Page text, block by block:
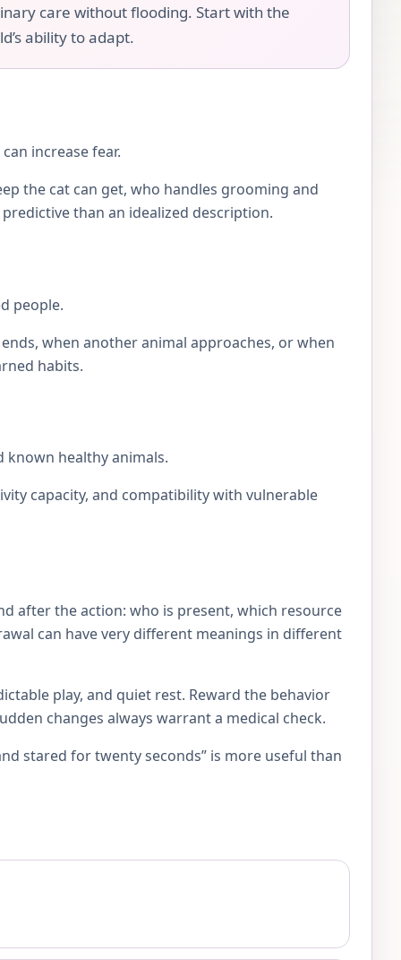
care without flooding. Start with the
ability to adapt.
increase fear.
the cat can get, who handles grooming and
than an idealized description.
people.
when another animal approaches, or when
habits.
known healthy animals.
capacity, and compatibility with vulnerable
after the action: who is present, which resource
can have very different meanings in different
play, and quiet rest. Reward the behavior
changes always warrant a medical check.
stared for twenty seconds” is more useful than